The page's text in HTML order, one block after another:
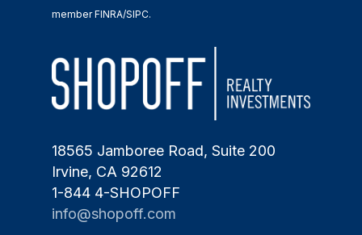
member FINRA/SIPC.
18565 Jamboree Road, Suite 200
Irvine, CA 92612
1-844 4-SHOPOFF
info@shopoff.com